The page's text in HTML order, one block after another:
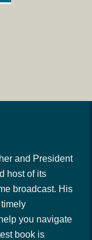
and President
host of its
broadcast. His
you navigate
book is